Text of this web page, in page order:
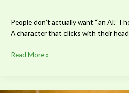
People don’t actually want “an AI.”
A character that clicks with their
Read More »